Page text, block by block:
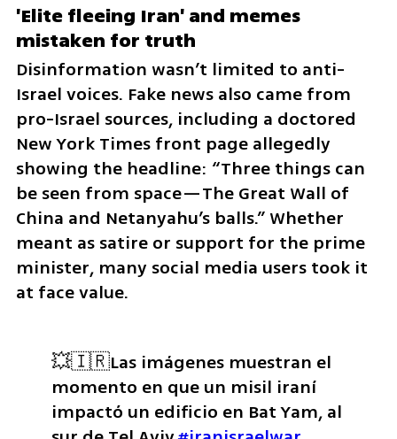
'Elite fleeing Iran' and memes
mistaken for truth
Disinformation wasn’t limited to anti-
Israel voices. Fake news also came from
pro-Israel sources, including a doctored
New York Times front page allegedly
showing the headline: “Three things can
be seen from space—The Great Wall of
China and Netanyahu’s balls.” Whether
meant as satire or support for the prime
minister, many social media users took it
at face value.
💥🇮🇷Las imágenes muestran el
momento en que un misil iraní
impactó un edificio en Bat Yam, al